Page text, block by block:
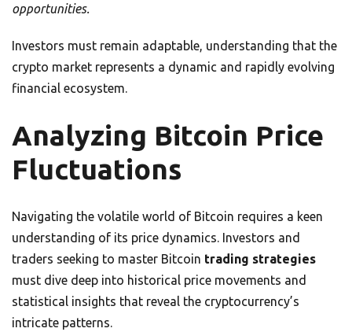
opportunities.
Investors must remain adaptable, understanding that the
crypto market represents a dynamic and rapidly evolving
financial ecosystem.
Analyzing Bitcoin Price
Fluctuations
Navigating the volatile world of Bitcoin requires a keen
understanding of its price dynamics. Investors and
traders seeking to master Bitcoin trading strategies
must dive deep into historical price movements and
statistical insights that reveal the cryptocurrency’s
intricate patterns.